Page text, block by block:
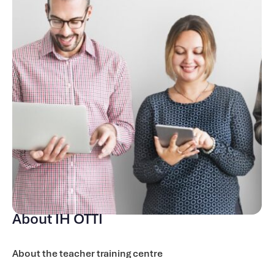
course. It will also help a more senior teacher develop in
their in-house Teacher Development role.
Course content
There are 9 modules on this course, with one module
covered per week (one module lasts for two weeks). These
include:
Introduction to the Course and Teacher Development
The Skills of a Teacher Trainer
Understanding the Trainee
Observation Process
Managing Feedback
Supporting the Trainee / Teacher
Developing Training Sessions
About IH OTTI
About the teacher training centre